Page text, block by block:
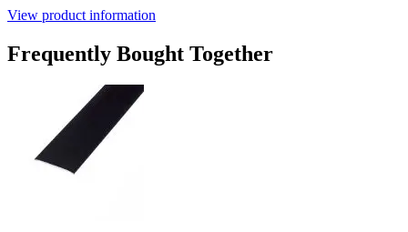
View product information
Frequently Bought Together